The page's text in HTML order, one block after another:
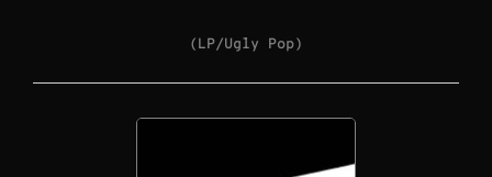
(LP/Ugly Pop)